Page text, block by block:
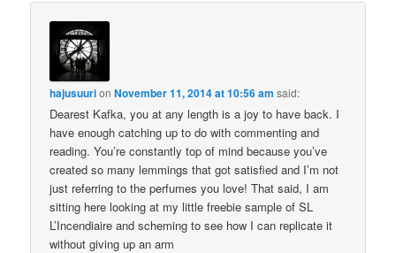
hajusuurionNovember 11, 2014 at 10:56 am said:
Dearest Kafka, you at any length is a joy to have back. I
have enough catching up to do with commenting and
reading. You’re constantly top of mind because you’ve
created so many lemmings that got satisfied and I’m not
just referring to the perfumes you love! That said, I am
sitting here looking at my little freebie sample of SL
L’Incendiaire and scheming to see how I can replicate it
without giving up an arm